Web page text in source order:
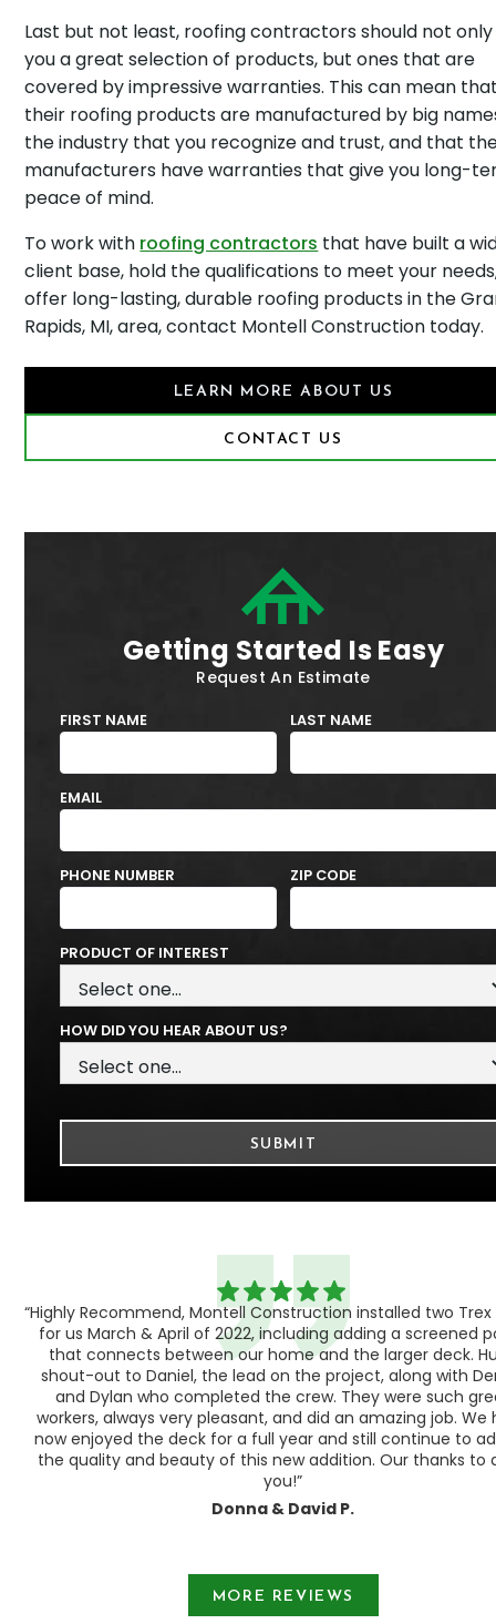
Last but not least, roofing contractors should not
you a great selection of products, but ones that are
covered by impressive warranties. This can mean
their roofing products are manufactured by big
the industry that you recognize and trust, and that
manufacturers have warranties that give you long-
peace of mind.
To work with roofing contractors that have built a
client base, hold the qualifications to meet your
offer long-lasting, durable roofing products in the
Rapids, MI, area, contact Montell Construction today.
LEARN MORE ABOUT US
CONTACT US
Getting Started Is Easy
Request An Estimate
FIRST NAME LAST NAME
EMAIL
PHONE NUMBER ZIP CODE
PRODUCT OF INTEREST
HOW DID YOU HEAR ABOUT US?
“Highly Recommend, Montell Construction installed two
for us March & April of 2022, including adding a screened
that connects between our home and the larger deck.
shout-out to Daniel, the lead on the project, along with
and Dylan who completed the crew. They were such
workers, always very pleasant, and did an amazing job. We
now enjoyed the deck for a full year and still continue to
the quality and beauty of this new addition. Our thanks to
you!”
Donna & David P.
MORE REVIEWS